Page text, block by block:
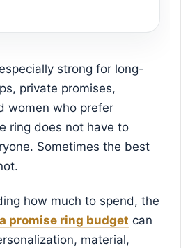
strong for long-
private promises,
women who prefer
ring does not have to
Sometimes the best
how much to spend, the
promise ring budget can
material,